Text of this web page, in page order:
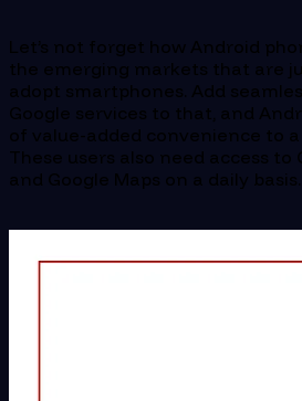
Let’s not forget how Android
the emerging markets that are
adopt smartphones. Add
Google services to that, and
of value-added convenience to a
These users also need access to
and Google Maps on a daily basis.